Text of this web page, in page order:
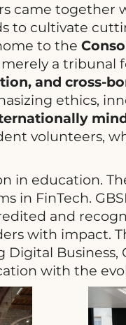
came
to cultivate
to the
a tribunal
and cross-
ethics,
volunteers,
in education.
in FinTech.
and
with impact.
Business,
with the